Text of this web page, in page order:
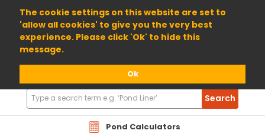
The cookie settings on this website are set to
'allow all cookies' to give you the very best
experience. Please click 'Ok' to hide this
message.
Ok
01904 698800
Pond Calculators
Search
Products
Search